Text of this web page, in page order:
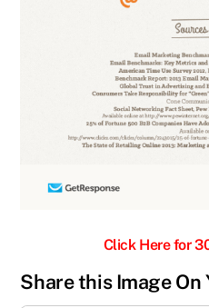
Click Here for
Share this Image On